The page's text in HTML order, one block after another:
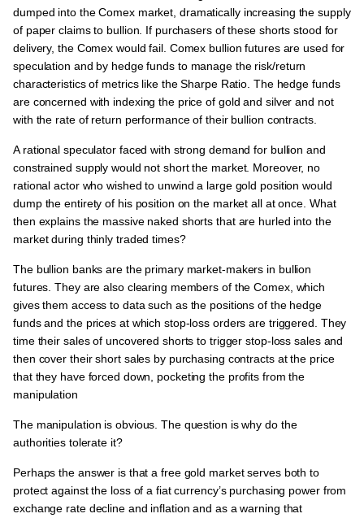
dumped into the Comex market, dramatically increasing the supply
of paper claims to bullion. If purchasers of these shorts stood for
delivery, the Comex would fail. Comex bullion futures are used for
speculation and by hedge funds to manage the risk/return
characteristics of metrics like the Sharpe Ratio. The hedge funds
are concerned with indexing the price of gold and silver and not
with the rate of return performance of their bullion contracts.
A rational speculator faced with strong demand for bullion and
constrained supply would not short the market. Moreover, no
rational actor who wished to unwind a large gold position would
dump the entirety of his position on the market all at once. What
then explains the massive naked shorts that are hurled into the
market during thinly traded times?
The bullion banks are the primary market-makers in bullion
futures. They are also clearing members of the Comex, which
gives them access to data such as the positions of the hedge
funds and the prices at which stop-loss orders are triggered. They
time their sales of uncovered shorts to trigger stop-loss sales and
then cover their short sales by purchasing contracts at the price
that they have forced down, pocketing the profits from the
manipulation
The manipulation is obvious. The question is why do the
authorities tolerate it?
Perhaps the answer is that a free gold market serves both to
protect against the loss of a fiat currency’s purchasing power from
exchange rate decline and inflation and as a warning that